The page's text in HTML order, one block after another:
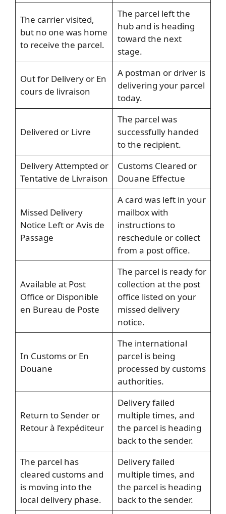
The carrier visited,
but no one was home
to receive the parcel.
The parcel left the
hub and is heading
toward the next
stage.
Out for Delivery or En
cours de livraison
A postman or driver is
delivering your parcel
today.
Delivered or Livre
The parcel was
successfully handed
to the recipient.
Delivery Attempted or
Tentative de Livraison
Customs Cleared or
Douane Effectue
Missed Delivery
Notice Left or Avis de
Passage
A card was left in your
mailbox with
instructions to
reschedule or collect
from a post office.
Available at Post
Office or Disponible
en Bureau de Poste
The parcel is ready for
collection at the post
office listed on your
missed delivery
notice.
In Customs or En
Douane
The international
parcel is being
processed by customs
authorities.
Return to Sender or
Retour à l’expéditeur
Delivery failed
multiple times, and
the parcel is heading
back to the sender.
The parcel has
cleared customs and
is moving into the
local delivery phase.
Delivery failed
multiple times, and
the parcel is heading
back to the sender.